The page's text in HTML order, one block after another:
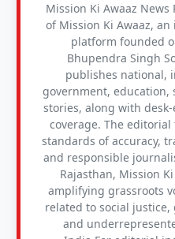
Mission Ki Awaaz
of Mission Ki Awaaz,
platform founded
Bhupendra Singh
publishes national,
government, education,
stories, along with
coverage. The
standards of accuracy,
and responsible
Rajasthan, Mission
amplifying grassroots
related to social
and